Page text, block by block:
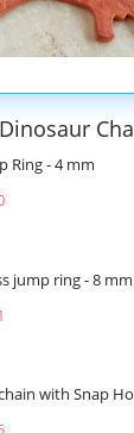
Dinosaur
Ring - 4 mm
jump ring - 8
with Snap